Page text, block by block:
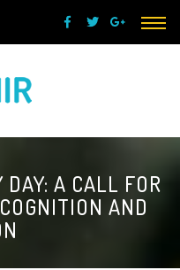
A CALL FOR
AND